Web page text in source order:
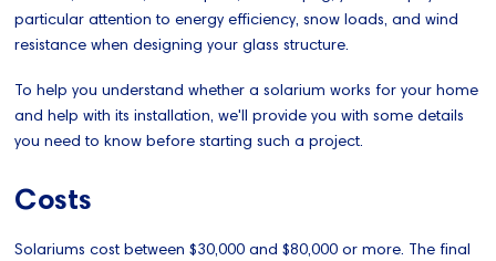
particular attention to energy efficiency, snow loads, and wind
resistance when designing your glass structure.
To help you understand whether a solarium works for your home
and help with its installation, we'll provide you with some details
you need to know before starting such a project.
Costs
Solariums cost between $30,000 and $80,000 or more. The final